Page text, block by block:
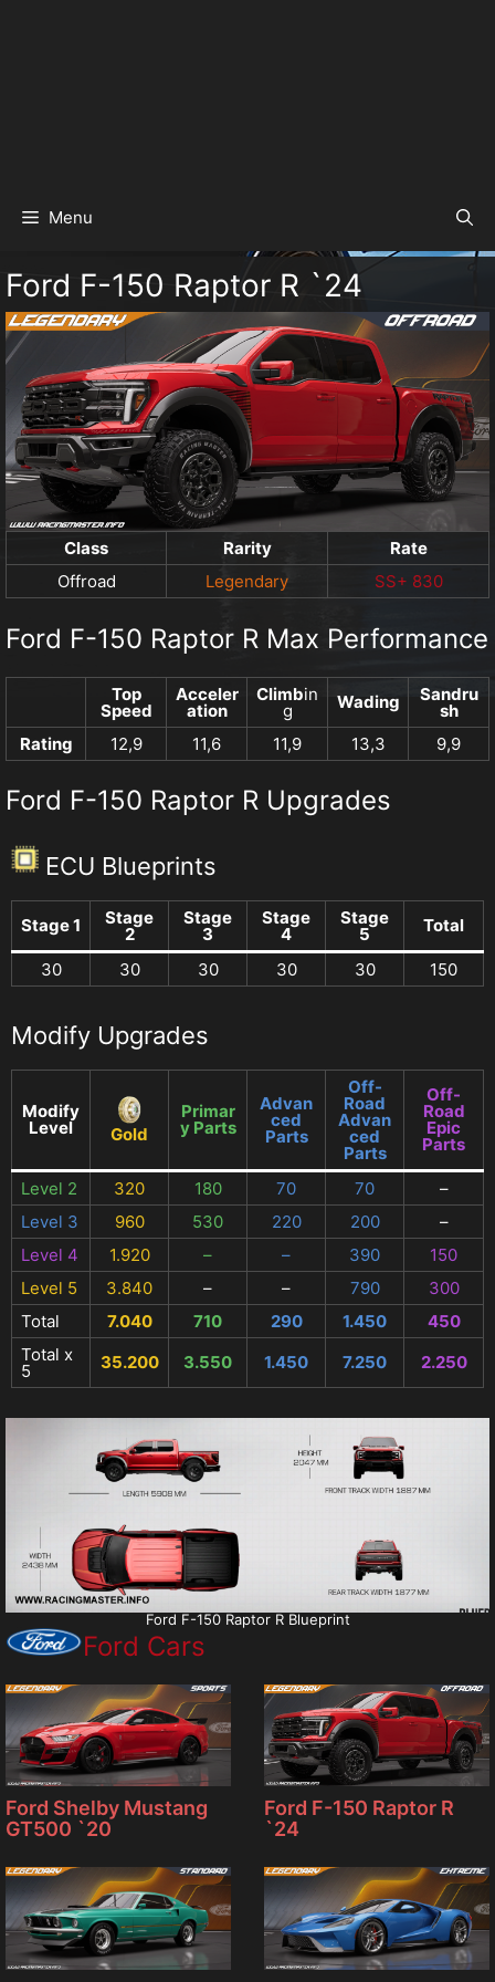
Menu
Ford F-150 Raptor R `24
Class Rarity
Rate
Offroad
Legendary SS+ 830
Ford F-150 Raptor R Max Performance
Top
Speed
Acceler
ation
Climbin
g Wading Sandru
sh
Rating
12,9 11,6 11,9 13,3 9,9
Ford F-150 Raptor R Upgrades
ECU Blueprints
Stage 1 Stage
2
Stage
3
Stage
4
Stage
5 Total
30 30 30 30 30 150
Modify Upgrades
Modify
Level Gold
Primar
y Parts
Advan
ced
Parts
Off-
Road
Advan
ced
Parts
Off-
Road
Epic
Parts
Level 2 320 180 70 70
–
Level 3
960 530 220 200
–
Level 4
1.920 – – 390
150
Level 5
3.840 – – 790
300
Total
7.040 710 290 1.450
450
Total x
5 35.200 3.550 1.450 7.250 2.250
Ford F-150 Raptor R Blueprint
Ford Cars
Ford Shelby Mustang
GT500 `20
Ford F-150 Raptor R
`24